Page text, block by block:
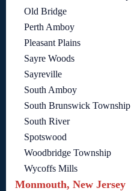
Old Bridge
Perth Amboy
Pleasant Plains
Sayre Woods
Sayreville
South Amboy
South Brunswick Township
South River
Spotswood
Woodbridge Township
Wycoffs Mills
Monmouth, New Jersey